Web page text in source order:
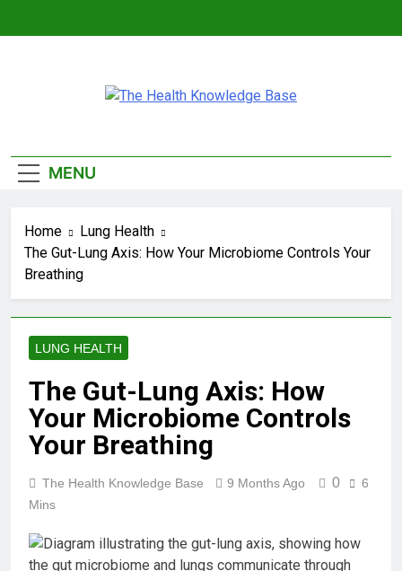
Knowledge Base
MENU
Home
Lung Health
The Gut-Lung Axis: How Your Microbiome Controls Your
Breathing
LUNG HEALTH
The Gut-Lung Axis: How
Your Microbiome Controls
Your Breathing
The Health Knowledge Base 9 Months Ago 0
6
Mins